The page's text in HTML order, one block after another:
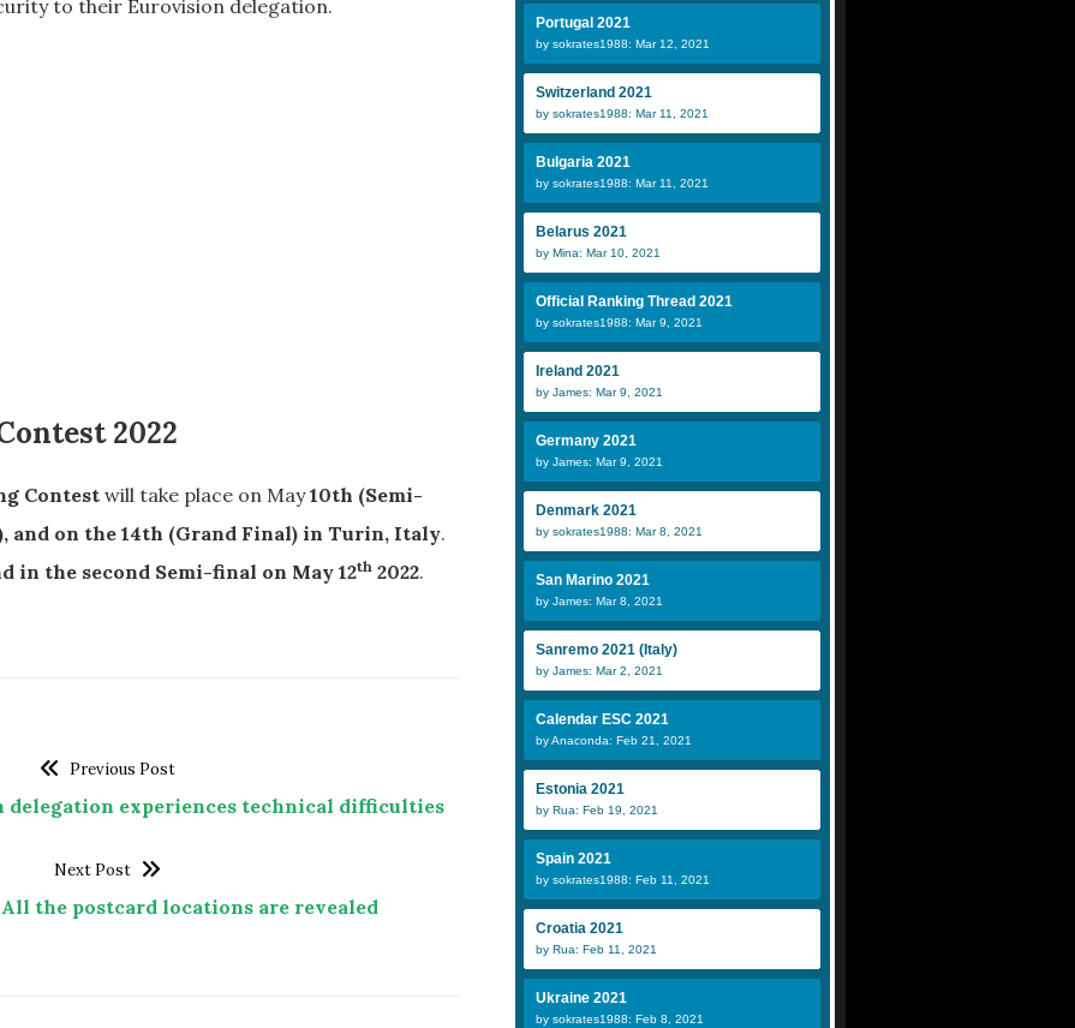
Portugal 2021
by sokrates1988: Mar 12, 2021
Switzerland 2021
by sokrates1988: Mar 11, 2021
Bulgaria 2021
by sokrates1988: Mar 11, 2021
Belarus 2021
by Mina: Mar 10, 2021
Official Ranking Thread 2021
by sokrates1988: Mar 9, 2021
Ireland 2021
by James: Mar 9, 2021
Germany 2021
by James: Mar 9, 2021
Denmark 2021
by sokrates1988: Mar 8, 2021
San Marino 2021
by James: Mar 8, 2021
Sanremo 2021 (Italy)
by James: Mar 2, 2021
Calendar ESC 2021
by Anaconda: Feb 21, 2021
Estonia 2021
by Rua: Feb 19, 2021
Spain 2021
by sokrates1988: Feb 11, 2021
Croatia 2021
by Rua: Feb 11, 2021
Ukraine 2021
by sokrates1988: Feb 8, 2021